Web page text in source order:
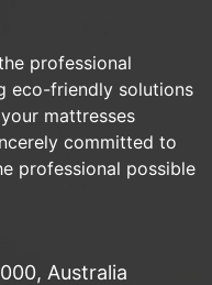
professional
eco-friendly solutions
mattresses
committed to
professional possible
Australia